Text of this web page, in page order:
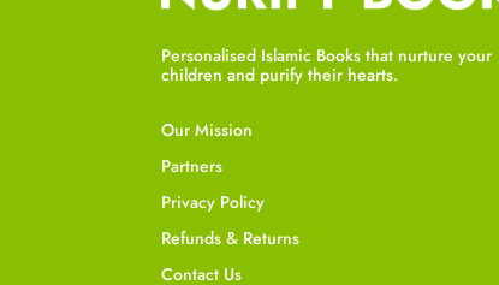
Personalised Islamic Books that nurture your
children and purify their hearts.
Our Mission
Partners
Privacy Policy
Refunds & Returns
Contact Us